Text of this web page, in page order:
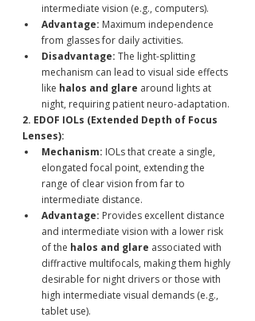
intermediate vision (e.g., computers).
Advantage: Maximum independence
from glasses for daily activities.
Disadvantage: The light-splitting
mechanism can lead to visual side effects
like halos and glare around lights at
night, requiring patient neuro-adaptation.
2. EDOF IOLs (Extended Depth of Focus
Lenses):
Mechanism: IOLs that create a single,
elongated focal point, extending the
range of clear vision from far to
intermediate distance.
Advantage: Provides excellent distance
and intermediate vision with a lower risk
of the halos and glare associated with
diffractive multifocals, making them highly
desirable for night drivers or those with
high intermediate visual demands (e.g.,
tablet use).